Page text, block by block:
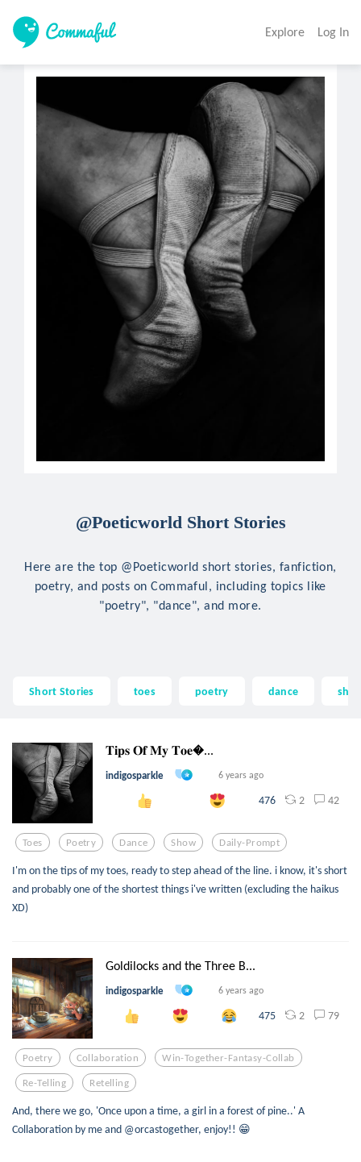
Explore Log In
@Poeticworld Short Stories
Here are the top @Poeticworld short stories, fanfiction,
poetry, and posts on Commaful, including topics like
"poetry", "dance", and more.
Short Stories toes poetry dance
𝐓𝐢𝐩𝐬 𝐎𝐟 𝐌𝐲 𝐓𝐨𝐞...
indigosparkle 6 years ago
476 2 42
Toes Poetry Dance Show Daily-Prompt
I'm on the tips of my toes, ready to step ahead of the line. i know, it's short
and probably one of the shortest things i've written (excluding the haikus
XD)
Goldilocks and the Three B...
indigosparkle 6 years ago
475 2 79
Poetry Collaboration Win-Together-Fantasy-Collab
Re-Telling Retelling
And, there we go, 'Once upon a time, a girl in a forest of pine..' A
Collaboration by me and @orcastogether, enjoy!! 😁